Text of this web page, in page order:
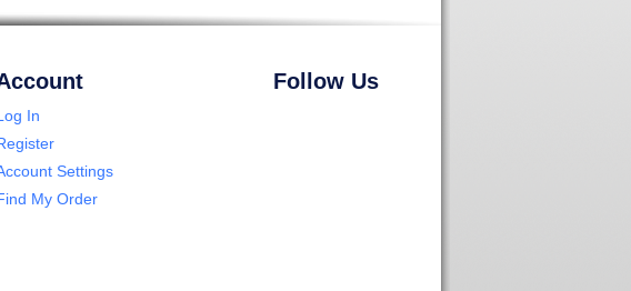
In
Settings
My Order
Follow Us